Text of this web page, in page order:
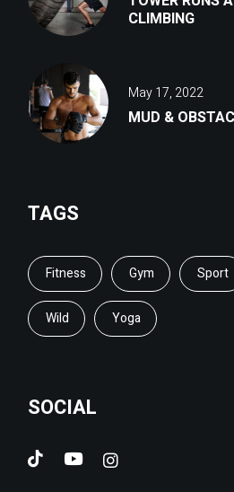
CLIMBING
May 17, 2022
MUD &
TAGS
Fitness Gym Sport
Wild Yoga
SOCIAL